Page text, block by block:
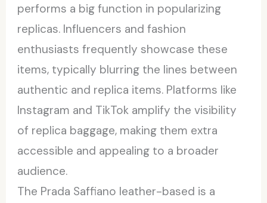
performs a big function in popularizing
replicas. Influencers and fashion
enthusiasts frequently showcase these
items, typically blurring the lines between
authentic and replica items. Platforms like
Instagram and TikTok amplify the visibility
of replica baggage, making them extra
accessible and appealing to a broader
audience.
The Prada Saffiano leather-based is a